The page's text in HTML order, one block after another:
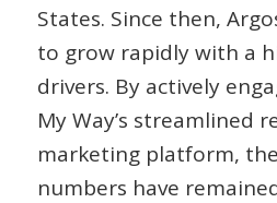
States. Since then,
to grow rapidly with a
drivers. By actively
My Way’s streamlined
marketing platform,
numbers have